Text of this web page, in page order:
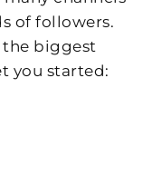
of followers.
the biggest
you started: